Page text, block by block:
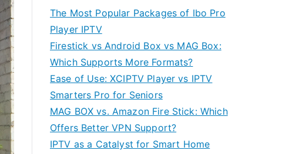
The Most Popular Packages of Ibo Pro
Player IPTV
Firestick vs Android Box vs MAG Box:
Which Supports More Formats?
Ease of Use: XCIPTV Player vs IPTV
Smarters Pro for Seniors
MAG BOX vs. Amazon Fire Stick: Which
Offers Better VPN Support?
IPTV as a Catalyst for Smart Home